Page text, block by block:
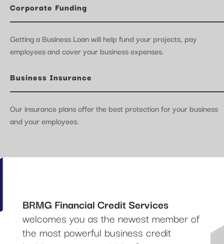
Corporate Funding
Getting a Business Loan will help fund your projects, pay
employees and cover your business expenses.
Business Insurance
Our insurance plans offer the best protection for your business
and your employees.
BRMG Financial Credit Services
welcomes you as the newest member of
the most powerful business credit